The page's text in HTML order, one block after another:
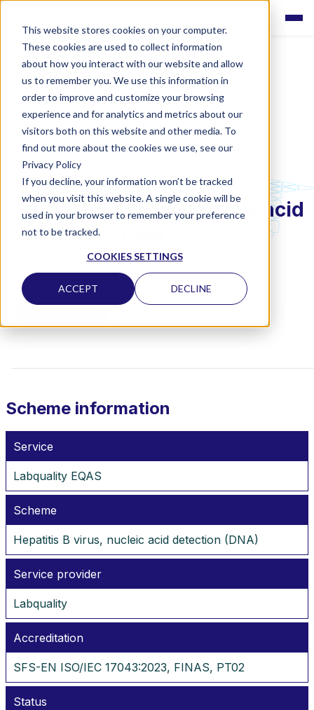
This website stores cookies on your computer.
These cookies are used to collect information
about how you interact with our website and allow
us to remember you. We use this information in
order to improve and customize your browsing
experience and for analytics and metrics about our
visitors both on this website and other media. To
find out more about the cookies we use, see our
Privacy Policy
If you decline, your information won’t be tracked
when you visit this website. A single cookie will be
used in your browser to remember your preference
not to be tracked.
COOKIES SETTINGS
ACCEPT DECLINE
LABQUALITY EQAS
Hepatitis B virus, nucleic acid
detection (DNA)
CLINICAL MICROBIOLOGY
Scheme information
Service
Labquality EQAS
Scheme
Hepatitis B virus, nucleic acid detection (DNA)
Service provider
Labquality
Accreditation
SFS-EN ISO/IEC 17043:2023, FINAS, PT02
Status